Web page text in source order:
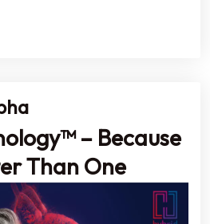
– Because
Than One